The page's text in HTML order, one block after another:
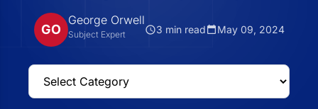
GO
George Orwell
Subject Expert 3 min read May 09, 2024